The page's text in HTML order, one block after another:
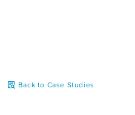
at the walls and saw
two products that go
Back to Case Studies